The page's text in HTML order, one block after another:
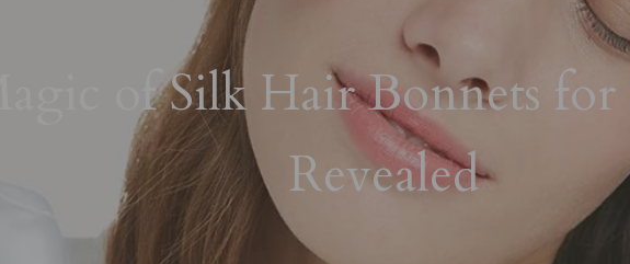
of Silk Hair Bonnets for
Revealed